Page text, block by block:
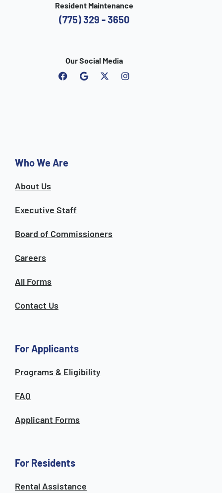
Resident Maintenance
(775) 329 - 3650
Our Social Media
F
G
I
Who We Are
About Us
Executive Staff
Board of Commissioners
Careers
All Forms
Contact Us
For Applicants
Programs & Eligibility
FAQ
Applicant Forms
For Residents
Rental Assistance